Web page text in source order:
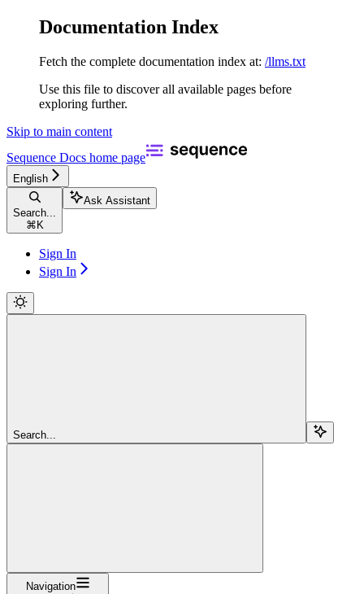
Documentation Index
Fetch the complete documentation index at: /llms.txt
Use this file to discover all available pages before
exploring further.
Skip to main content
Sequence Docs home page
English
Search...
⌘ K
Ask Assistant
Sign In
Sign In
Search...
Navigation